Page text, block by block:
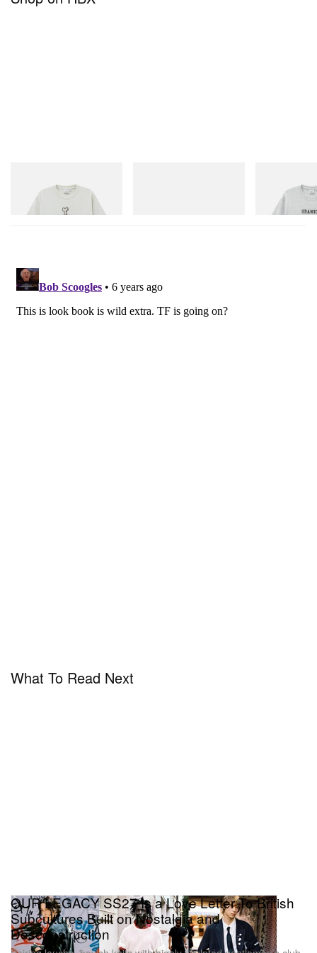
SS21.
Bone Tee Pigment Dyed
Shop Now
Yosemite
Shop Now
What To Read Next
OUR LEGACY SS27 Is a Love Letter To British
Subcultures Built on Nostalgia and
Desconstruction